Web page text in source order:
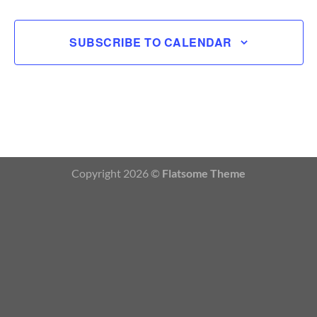
SUBSCRIBE TO CALENDAR
Copyright 2026 © Flatsome Theme